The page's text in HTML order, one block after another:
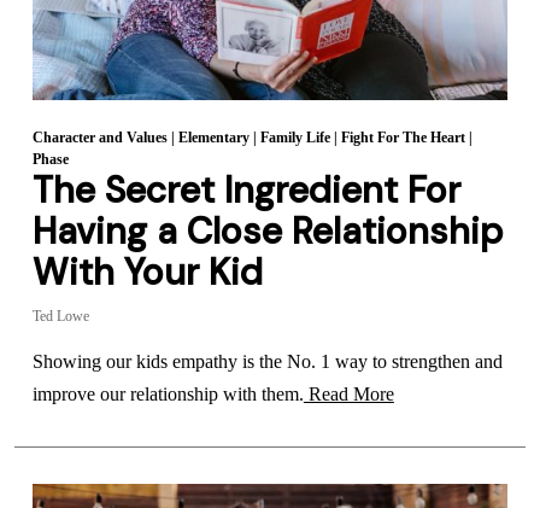
Character and Values| Elementary| Family Life| Fight For The Heart|
Phase
The Secret Ingredient For
Having a Close Relationship
With Your Kid
Ted Lowe
Showing our kids empathy is the No. 1 way to strengthen and
improve our relationship with them. Read More